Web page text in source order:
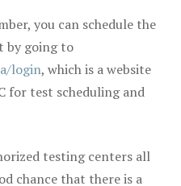
you can schedule the
by going to
login, which is a website
for test scheduling and
testing centers all
chance that there is a